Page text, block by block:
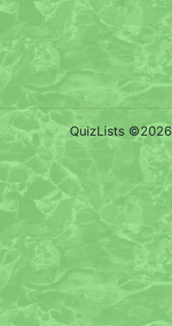
QuizLists ©2026